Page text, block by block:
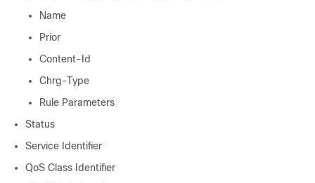
Name
Prior
Content-Id
Chrg-Type
Rule Parameters
Status
Service Identifier
QoS Class Identifier